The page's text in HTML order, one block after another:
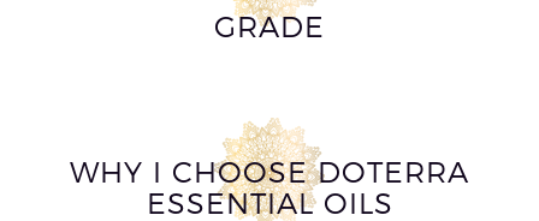
GRADE
WHY I CHOOSE DOTERRA
ESSENTIAL OILS